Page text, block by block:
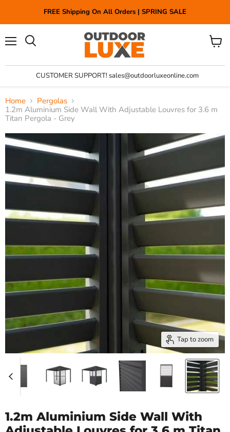
FREE Shipping On All Orders | SPRING SALE
CUSTOMER SUPPORT! sales@outdoorluxeonline.com
View
Home
Pergolas
1.2m Aluminium Side Wall With Adjustable Louvres for 3.6 m
Titan Pergola - Grey
Tap to zoom
1.2m Aluminium Side Wall With